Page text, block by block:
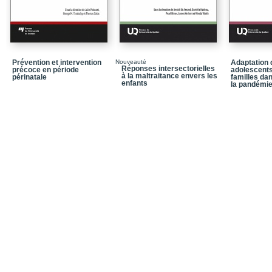
Chapter 3 / Providing
Centre setting
Chapter 4 / From
Chapter 5 / Barnahus
collaboration
Prévention et intervention
précoce en période
périnatale
Nouveauté
Réponses intersectorielles
à la maltraitance envers les
enfants
Adaptation
familles
la